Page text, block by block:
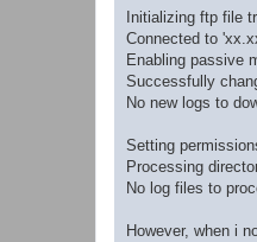
Initializing ftp file
Connected to
Enabling passive
Successfully
No new logs to
Setting
Processing
No log files to
However, when i